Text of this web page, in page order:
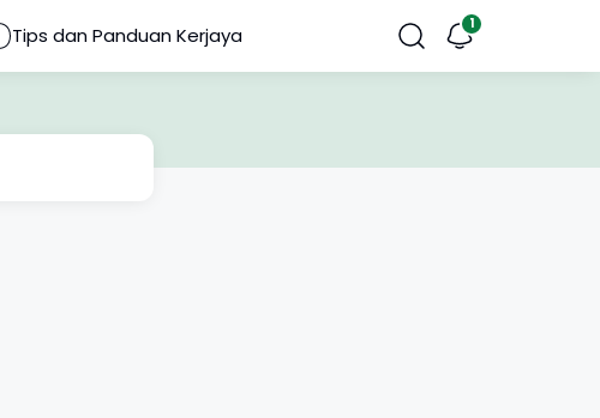
Tips dan Panduan Kerjaya